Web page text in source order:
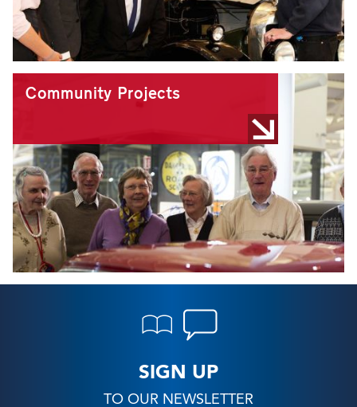
Community Projects
SIGN UP
TO OUR NEWSLETTER